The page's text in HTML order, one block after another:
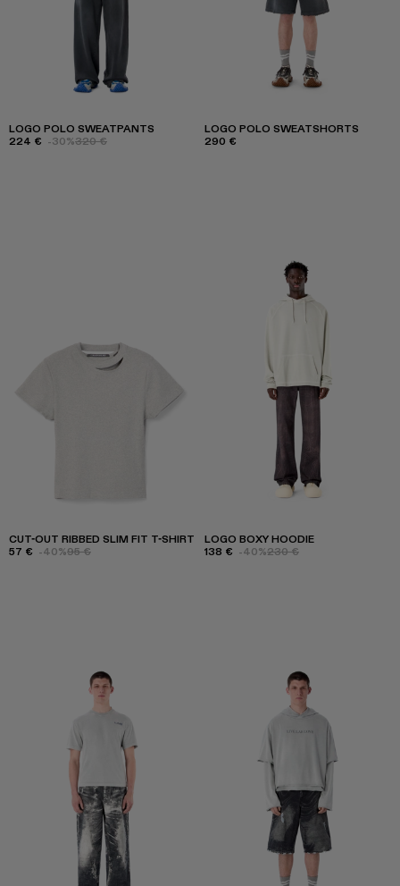
LOGO POLO SWEATPANTS
224 € -30%320 €
LOGO POLO SWEATSHORTS
290 €
CUT-OUT RIBBED SLIM FIT T-SHIRT
57 € -40%95 €
LOGO BOXY HOODIE
138 € -40%230 €